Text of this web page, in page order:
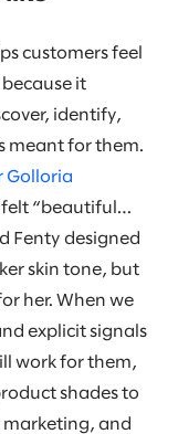
customers feel
it
identify,
meant for them.
Golloria
felt “beautiful…
Fenty designed
skin tone, but
her. When we
explicit signals
work for them,
shades to
marketing, and